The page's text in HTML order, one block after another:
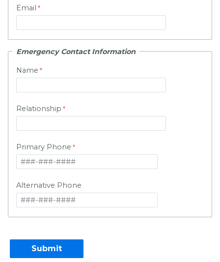
Email
Emergency Contact Information
Name
Relationship
Primary Phone
Alternative Phone